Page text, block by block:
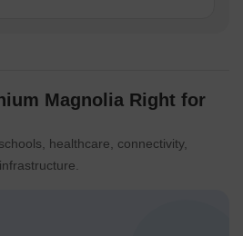
Magnolia Right for
healthcare, connectivity,